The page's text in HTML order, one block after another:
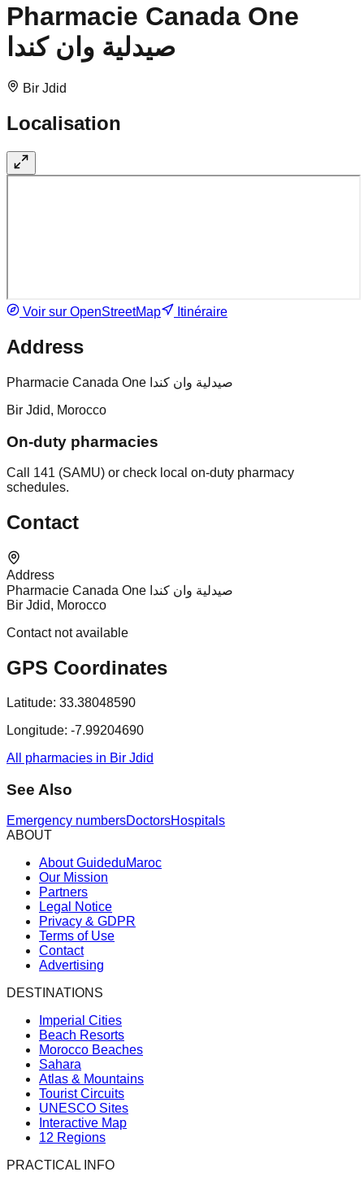
Pharmacie Canada One
صيدلية وان كندا
Bir Jdid
Localisation
Voir sur OpenStreetMap Itinéraire
Address
Pharmacie Canada One صيدلية وان كندا
Bir Jdid, Morocco
On-duty pharmacies
Call 141 (SAMU) or check local on-duty pharmacy
schedules.
Contact
Address
Pharmacie Canada One صيدلية وان كندا
Bir Jdid, Morocco
Contact not available
GPS Coordinates
Latitude: 33.38048590
Longitude: -7.99204690
All pharmacies in Bir Jdid
See Also
Emergency numbersDoctorsHospitals
ABOUT
About GuideduMaroc
Our Mission
Partners
Legal Notice
Privacy & GDPR
Terms of Use
Contact
Advertising
DESTINATIONS
Imperial Cities
Beach Resorts
Morocco Beaches
Sahara
Atlas & Mountains
Tourist Circuits
UNESCO Sites
Interactive Map
12 Regions
PRACTICAL INFO